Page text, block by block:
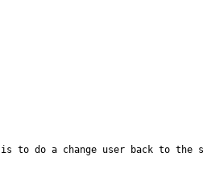
to do a change user back to the